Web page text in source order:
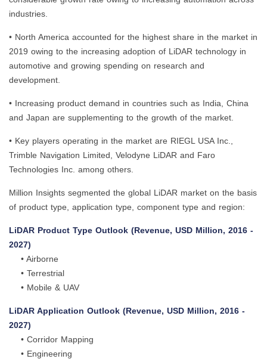
industries.
• North America accounted for the highest share in the market in
2019 owing to the increasing adoption of LiDAR technology in
automotive and growing spending on research and
development.
• Increasing product demand in countries such as India, China
and Japan are supplementing to the growth of the market.
• Key players operating in the market are RIEGL USA Inc.,
Trimble Navigation Limited, Velodyne LiDAR and Faro
Technologies Inc. among others.
Million Insights segmented the global LiDAR market on the basis
of product type, application type, component type and region:
LiDAR Product Type Outlook (Revenue, USD Million, 2016 -
2027)
• Airborne
• Terrestrial
• Mobile & UAV
LiDAR Application Outlook (Revenue, USD Million, 2016 -
2027)
• Corridor Mapping
• Engineering